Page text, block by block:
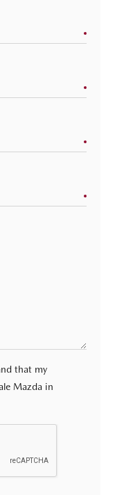
that my
Mazda in